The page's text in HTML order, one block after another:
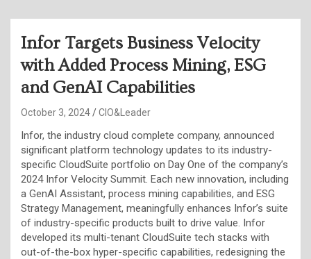
Infor Targets Business Velocity
with Added Process Mining, ESG
and GenAI Capabilities
October 3, 2024 CIO&Leader
Infor, the industry cloud complete company, announced
significant platform technology updates to its industry-
specific CloudSuite portfolio on Day One of the company’s
2024 Infor Velocity Summit. Each new innovation, including
a GenAI Assistant, process mining capabilities, and ESG
Strategy Management, meaningfully enhances Infor’s suite
of industry-specific products built to drive value. Infor
developed its multi-tenant CloudSuite tech stacks with
out-of-the-box hyper-specific capabilities, redesigning the